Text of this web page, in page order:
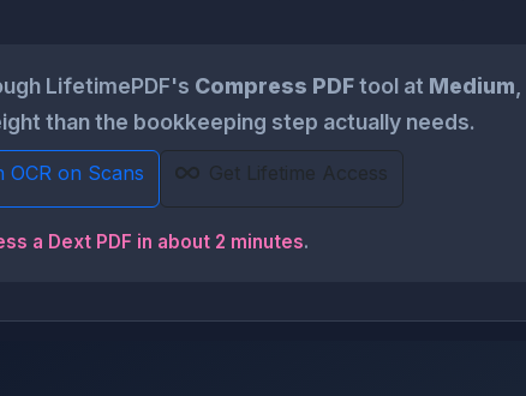
LifetimePDF's Compress PDFtool at Medium
than the bookkeeping step actually needs.
OCR on Scans Get Lifetime Access
a Dext PDF in about 2 minutes.